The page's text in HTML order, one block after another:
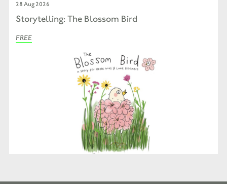
28 Aug 2026
Storytelling: The Blossom Bird
FREE